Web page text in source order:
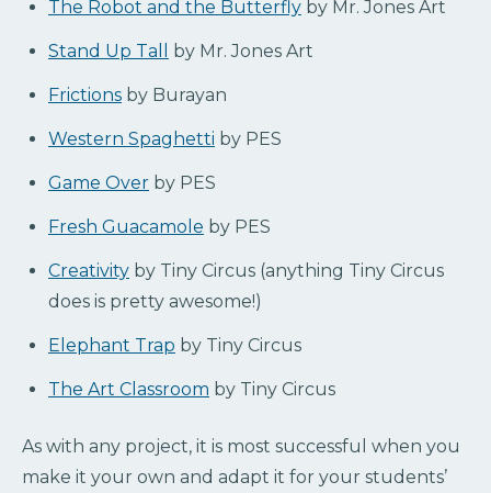
The Robot and the Butterfly by Mr. Jones Art
Stand Up Tall by Mr. Jones Art
Frictions by Burayan
Western Spaghetti by PES
Game Over by PES
Fresh Guacamole by PES
Creativity by Tiny Circus (anything Tiny Circus
does is pretty awesome!)
Elephant Trap by Tiny Circus
The Art Classroom by Tiny Circus
As with any project, it is most successful when you
make it your own and adapt it for your students’